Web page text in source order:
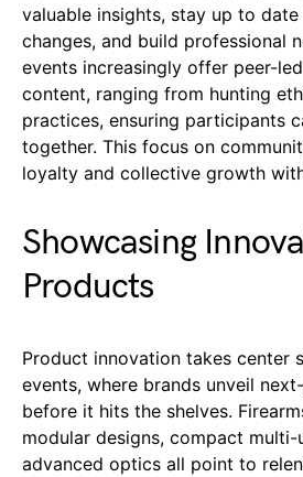
valuable insights, stay up to
changes, and build professional
events increasingly offer peer-
content, ranging from hunting
practices, ensuring participants
together. This focus on
loyalty and collective growth
Showcasing
Products
Product innovation takes center
events, where brands unveil
before it hits the shelves.
modular designs, compact multi-
advanced optics all point to